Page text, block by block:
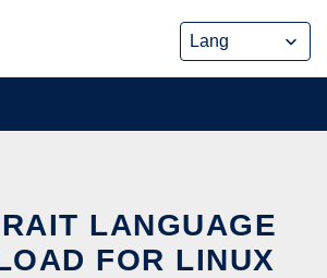
LANGUAGE
FOR LINUX